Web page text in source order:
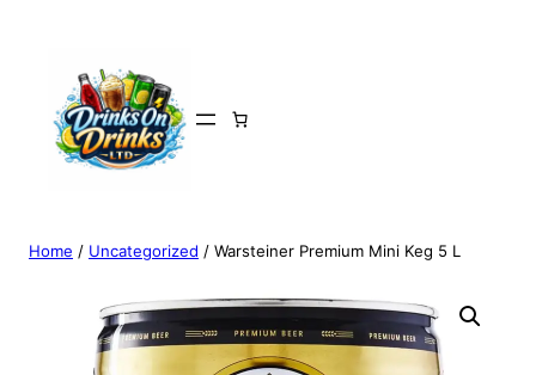
Home / Uncategorized / Warsteiner Premium Mini Keg 5 L